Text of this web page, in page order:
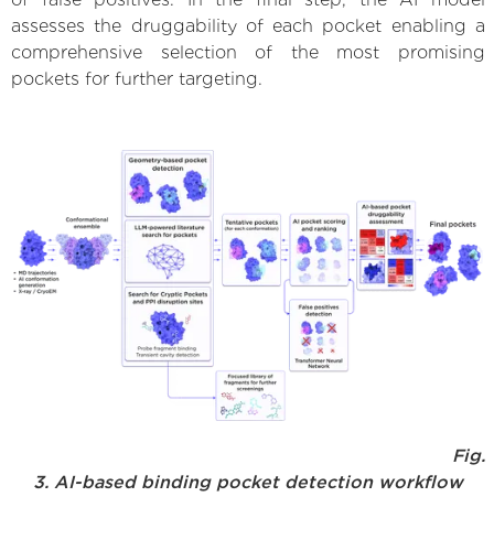
assesses the druggability of each pocket enabling a
comprehensive selection of the most promising
pockets for further targeting.
Fig.
3. AI-based binding pocket detection workflow